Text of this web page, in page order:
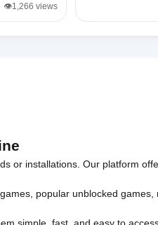
👁️1,266 views
or installations. Our platform
popular unblocked games
simple, fast, and easy to